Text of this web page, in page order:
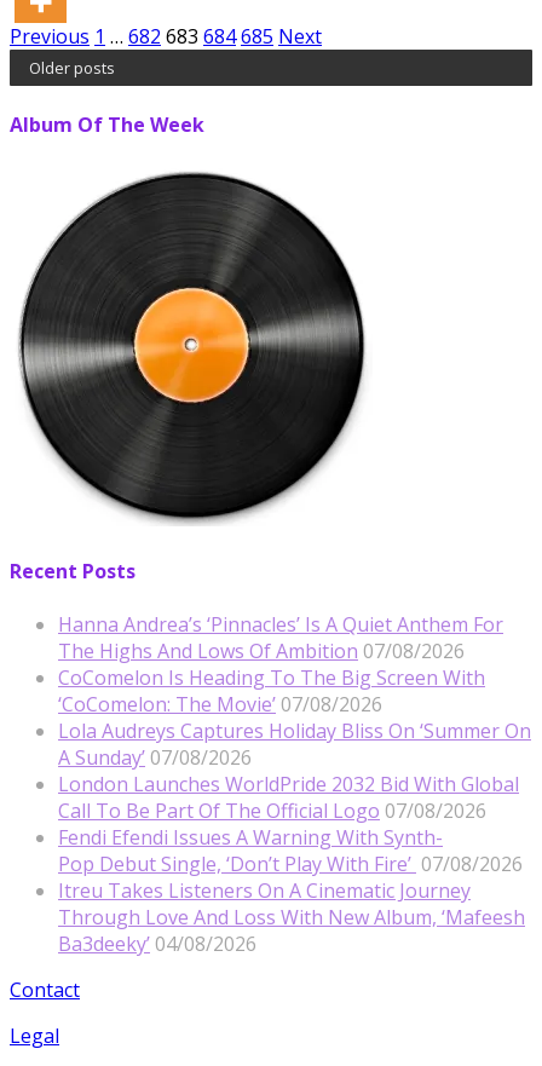
Posts
pagination
Previous 1 … 682 683 684685 Next
Older posts
Album Of The Week
Recent Posts
Hanna Andrea’s ‘Pinnacles’ Is A Quiet Anthem For
The Highs And Lows Of Ambition 07/08/2026
CoComelon Is Heading To The Big Screen With
‘CoComelon: The Movie’ 07/08/2026
Lola Audreys Captures Holiday Bliss On ‘Summer On
A Sunday’ 07/08/2026
London Launches WorldPride 2032 Bid With Global
Call To Be Part Of The Official Logo 07/08/2026
Fendi Efendi Issues A Warning With Synth-
Pop Debut Single, ‘Don’t Play With Fire’ 07/08/2026
Itreu Takes Listeners On A Cinematic Journey
Through Love And Loss With New Album, ‘Mafeesh
Ba3deeky’ 04/08/2026
Contact
Legal